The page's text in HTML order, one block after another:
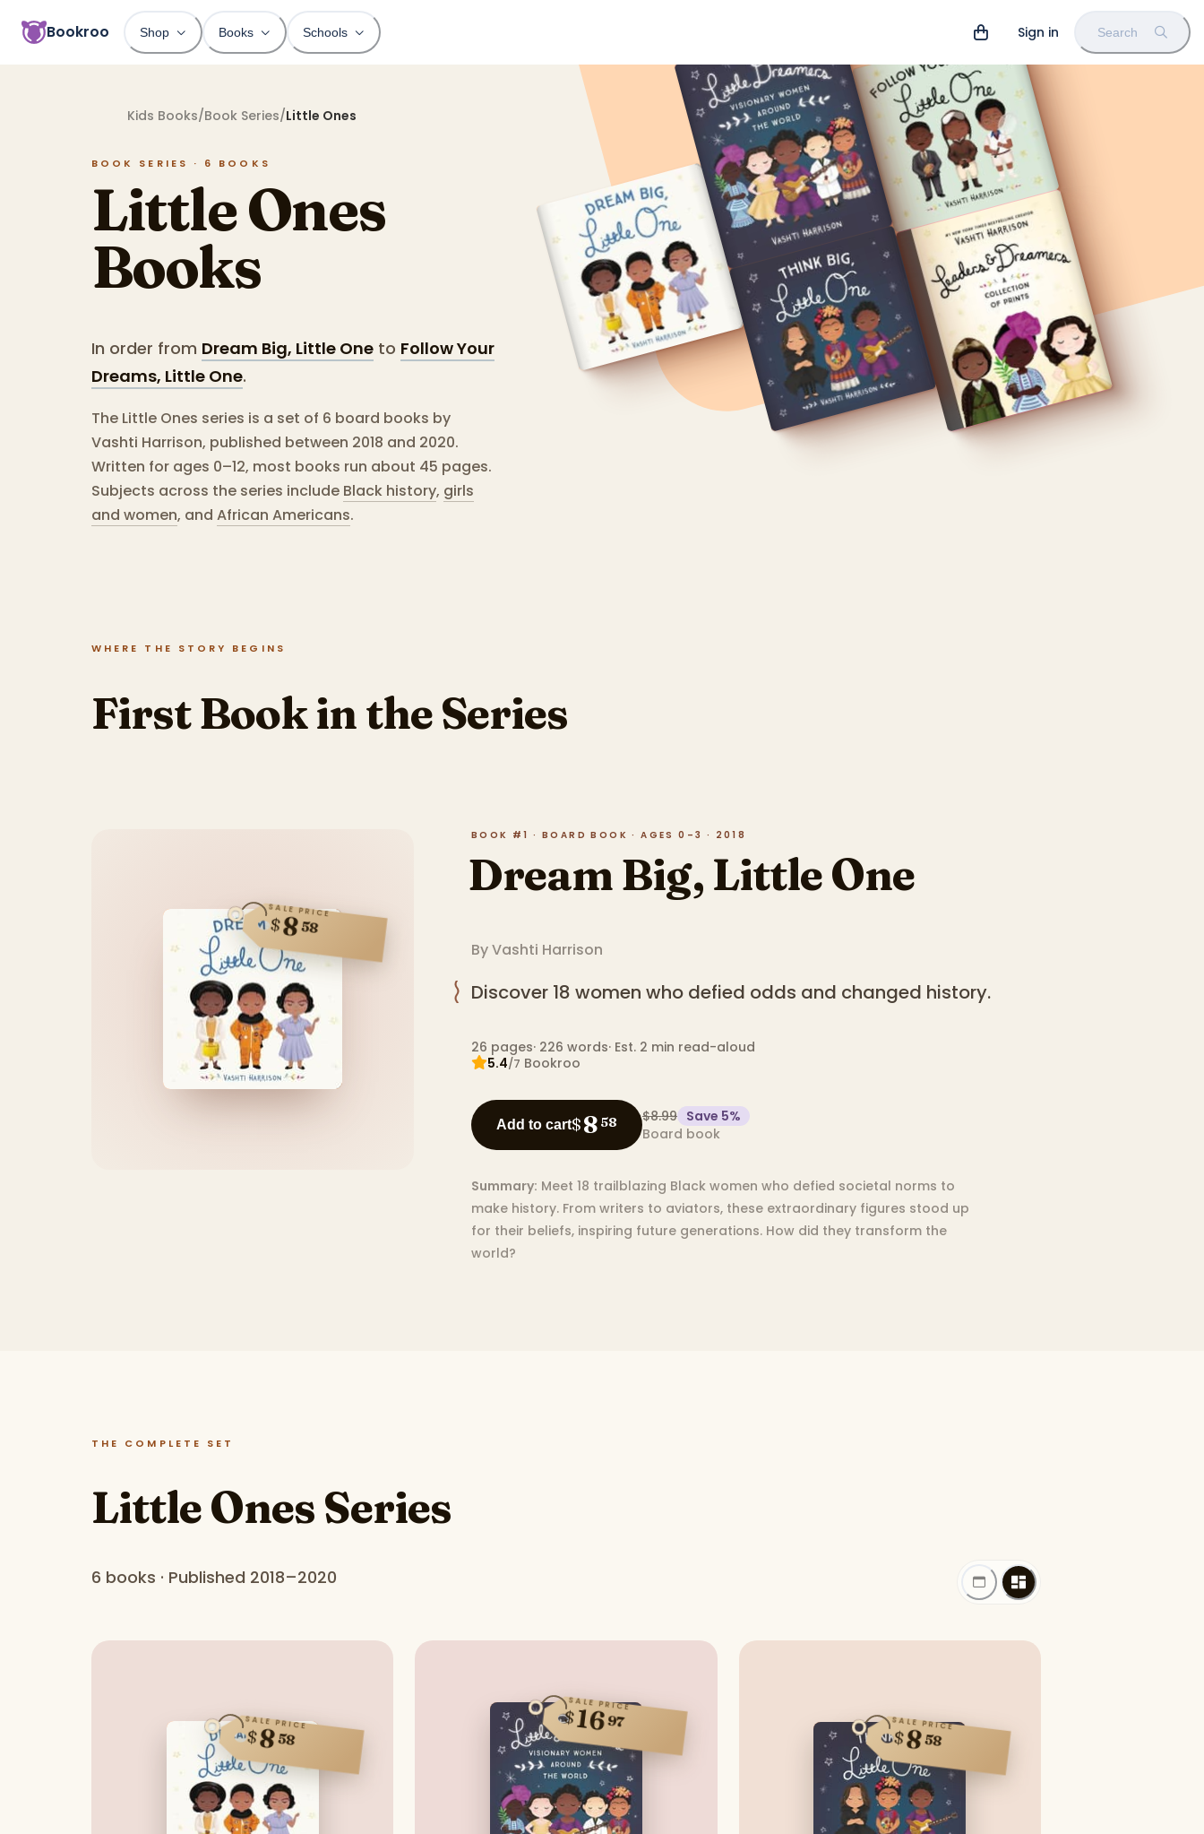
Bookroo Shop Books Schools Sign in Search
Kids Books/Book Series/Little Ones
BOOK SERIES · 6 BOOKS
Little Ones
Books
In order from Dream Big, Little One to Follow Your
Dreams, Little One.
The Little Ones series is a set of 6 board books by
Vashti Harrison, published between 2018 and 2020.
Written for ages 0–12, most books run about 45 pages.
Subjects across the series include Black history, girls
and women, and African Americans.
WHERE THE STORY BEGINS
First Book in the Series
SALE PRICE
$858
BOOK #1 · BOARD BOOK · AGES 0–3 · 2018
Dream Big, Little One
ByVashti Harrison
Discover 18 women who defied odds and changed history.
26 pages· 226 words· Est. 2 min read-aloud
5.4/7 Bookroo
Add to cart$8 58 $8.99 Save 5%
Board book
Summary: Meet 18 trailblazing Black women who defied societal norms to
make history. From writers to aviators, these extraordinary figures stood up
for their beliefs, inspiring future generations. How did they transform the
world?
THE COMPLETE SET
Little Ones Series
6 books · Published 2018–2020
SALE PRICE
$858
SALE PRICE
$1697 SALE PRICE
$858